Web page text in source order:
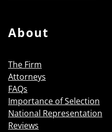
About
The Firm
Attorneys
FAQs
Importance of Selection
National Representation
Reviews